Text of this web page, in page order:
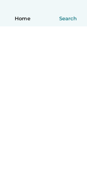
Home Search